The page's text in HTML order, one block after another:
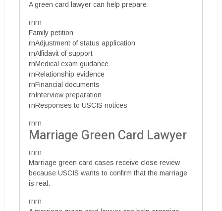
A green card lawyer can help prepare:
rnrn
Family petition
rnAdjustment of status application
rnAffidavit of support
rnMedical exam guidance
rnRelationship evidence
rnFinancial documents
rnInterview preparation
rnResponses to USCIS notices
rnrn
Marriage Green Card Lawyer
rnrn
Marriage green card cases receive close review
because USCIS wants to confirm that the marriage
is real.
rnrn